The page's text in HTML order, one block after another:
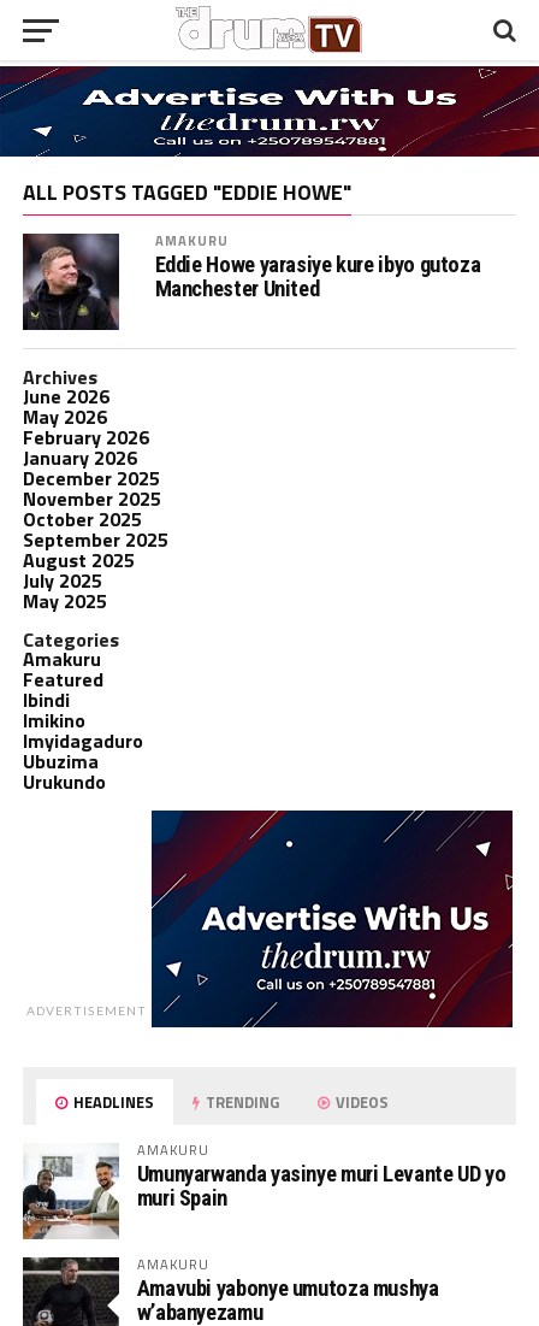
ALL POSTS TAGGED "EDDIE HOWE"
AMAKURU
Eddie Howe yarasiye kure ibyo gutoza
Manchester United
Archives
June 2026
May 2026
February 2026
January 2026
December 2025
November 2025
October 2025
September 2025
August 2025
July 2025
May 2025
Categories
Amakuru
Featured
Ibindi
Imikino
Imyidagaduro
Ubuzima
Urukundo
ADVERTISEMENT
HEADLINES TRENDING VIDEOS
AMAKURU
Umunyarwanda yasinye muri Levante UD yo
muri Spain
AMAKURU
Amavubi yabonye umutoza mushya
w’abanyezamu